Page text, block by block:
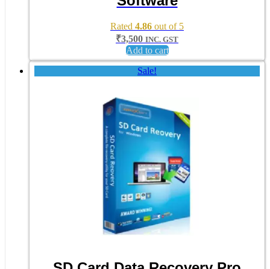
Rated 4.86 out of 5
₹3,500 INC. GST
Add to cart
Sale!